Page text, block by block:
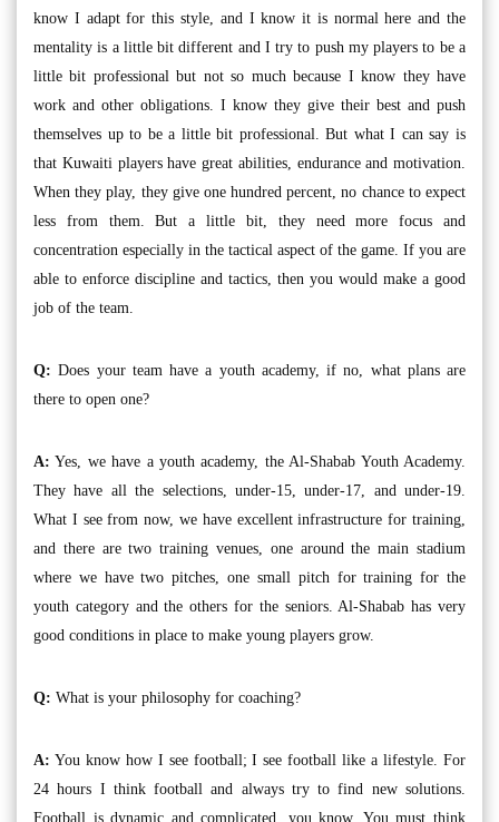
know I adapt for this style, and I know it is normal here and the
mentality is a little bit different and I try to push my players to be a
little bit professional but not so much because I know they have
work and other obligations. I know they give their best and push
themselves up to be a little bit professional. But what I can say is
that Kuwaiti players have great abilities, endurance and motivation.
When they play, they give one hundred percent, no chance to expect
less from them. But a little bit, they need more focus and
concentration especially in the tactical aspect of the game. If you are
able to enforce discipline and tactics, then you would make a good
job of the team.
Q: Does your team have a youth academy, if no, what plans are
there to open one?
A: Yes, we have a youth academy, the Al-Shabab Youth Academy.
They have all the selections, under-15, under-17, and under-19.
What I see from now, we have excellent infrastructure for training,
and there are two training venues, one around the main stadium
where we have two pitches, one small pitch for training for the
youth category and the others for the seniors. Al-Shabab has very
good conditions in place to make young players grow.
Q: What is your philosophy for coaching?
A: You know how I see football; I see football like a lifestyle. For
24 hours I think football and always try to find new solutions.
Football is dynamic and complicated, you know. You must think